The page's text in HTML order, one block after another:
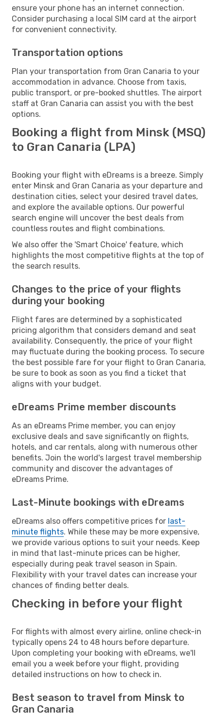
ensure your phone has an internet connection.
Consider purchasing a local SIM card at the airport
for convenient connectivity.
Transportation options
Plan your transportation from Gran Canaria to your
accommodation in advance. Choose from taxis,
public transport, or pre-booked shuttles. The airport
staff at Gran Canaria can assist you with the best
options.
Booking a flight from Minsk (MSQ)
to Gran Canaria (LPA)
Booking your flight with eDreams is a breeze. Simply
enter Minsk and Gran Canaria as your departure and
destination cities, select your desired travel dates,
and explore the available options. Our powerful
search engine will uncover the best deals from
countless routes and flight combinations.
We also offer the 'Smart Choice' feature, which
highlights the most competitive flights at the top of
the search results.
Changes to the price of your flights
during your booking
Flight fares are determined by a sophisticated
pricing algorithm that considers demand and seat
availability. Consequently, the price of your flight
may fluctuate during the booking process. To secure
the best possible fare for your flight to Gran Canaria,
be sure to book as soon as you find a ticket that
aligns with your budget.
eDreams Prime member discounts
As an eDreams Prime member, you can enjoy
exclusive deals and save significantly on flights,
hotels, and car rentals, along with numerous other
benefits. Join the world's largest travel membership
community and discover the advantages of
eDreams Prime.
Last-Minute bookings with eDreams
eDreams also offers competitive prices for last-
minute flights. While these may be more expensive,
we provide various options to suit your needs. Keep
in mind that last-minute prices can be higher,
especially during peak travel season in Spain.
Flexibility with your travel dates can increase your
chances of finding better deals.
Checking in before your flight
For flights with almost every airline, online check-in
typically opens 24 to 48 hours before departure.
Upon completing your booking with eDreams, we'll
email you a week before your flight, providing
detailed instructions on how to check in.
Best season to travel from Minsk to
Gran Canaria